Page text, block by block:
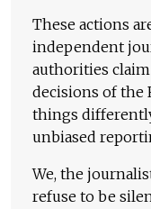
These actions
independent
authorities
decisions of the
things
unbiased
We, the
refuse to be